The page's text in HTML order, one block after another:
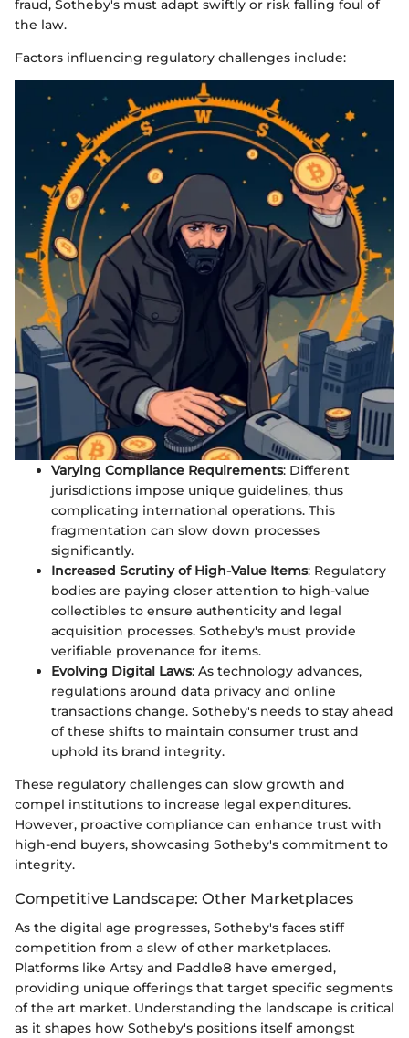
fraud, Sotheby's must adapt swiftly or risk falling foul of
the law.
Factors influencing regulatory challenges include:
Varying Compliance Requirements: Different
jurisdictions impose unique guidelines, thus
complicating international operations. This
fragmentation can slow down processes
significantly.
Increased Scrutiny of High-Value Items: Regulatory
bodies are paying closer attention to high-value
collectibles to ensure authenticity and legal
acquisition processes. Sotheby's must provide
verifiable provenance for items.
Evolving Digital Laws: As technology advances,
regulations around data privacy and online
transactions change. Sotheby's needs to stay ahead
of these shifts to maintain consumer trust and
uphold its brand integrity.
These regulatory challenges can slow growth and
compel institutions to increase legal expenditures.
However, proactive compliance can enhance trust with
high-end buyers, showcasing Sotheby's commitment to
integrity.
Competitive Landscape: Other Marketplaces
As the digital age progresses, Sotheby's faces stiff
competition from a slew of other marketplaces.
Platforms like Artsy and Paddle8 have emerged,
providing unique offerings that target specific segments
of the art market. Understanding the landscape is critical
as it shapes how Sotheby's positions itself amongst